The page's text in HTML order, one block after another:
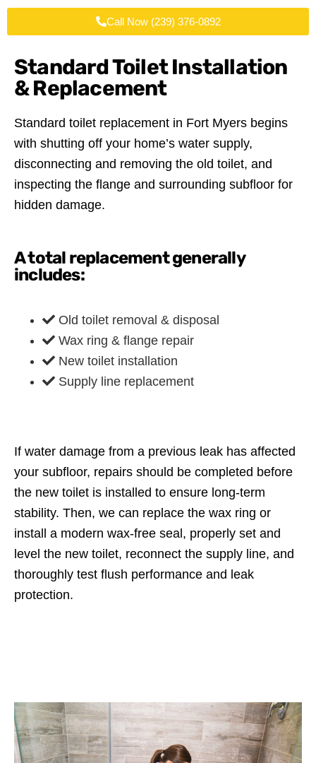
Call Now (239) 376-0892
Standard Toilet Installation
& Replacement
Standard toilet replacement in Fort Myers begins
with shutting off your home’s water supply,
disconnecting and removing the old toilet, and
inspecting the flange and surrounding subfloor for
hidden damage.
A total replacement generally
includes:
Old toilet removal & disposal
Wax ring & flange repair
New toilet installation
Supply line replacement
If water damage from a previous leak has affected
your subfloor, repairs should be completed before
the new toilet is installed to ensure long-term
stability. Then, we can replace the wax ring or
install a modern wax-free seal, properly set and
level the new toilet, reconnect the supply line, and
thoroughly test flush performance and leak
protection.